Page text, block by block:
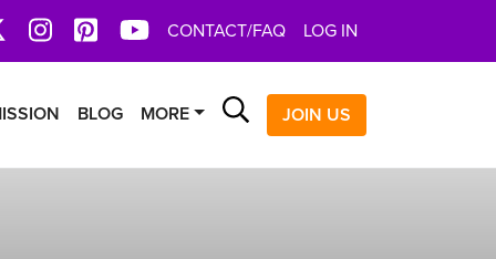
InstagramPinterestYoutTube
CONTACT/FAQ LOG IN
BLOG MORE Search
JOIN US